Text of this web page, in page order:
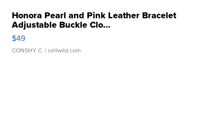
Honora Pearl and Pink Leather Bracelet
Adjustable Buckle Clo...
$49
CONSHY C. | sellwild.com